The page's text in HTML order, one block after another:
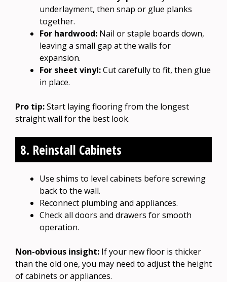
underlayment, then snap or glue planks
together.
For hardwood: Nail or staple boards down,
leaving a small gap at the walls for
expansion.
For sheet vinyl:Cut carefully to fit, then glue
in place.
Pro tip:Start laying flooring from the longest
straight wall for the best look.
8. Reinstall Cabinets
Use shims to level cabinets before screwing
back to the wall.
Reconnect plumbing and appliances.
Check all doors and drawers for smooth
operation.
Non-obvious insight: If your new floor is thicker
than the old one, you may need to adjust the height
of cabinets or appliances.